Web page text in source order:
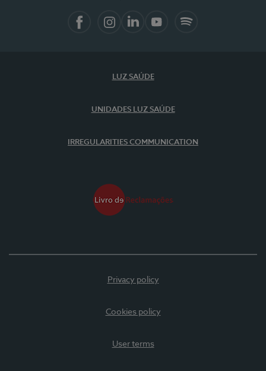
LUZ SAÚDE
UNIDADES LUZ SAÚDE
IRREGULARITIES COMMUNICATION
Privacy policy
Cookies policy
User terms